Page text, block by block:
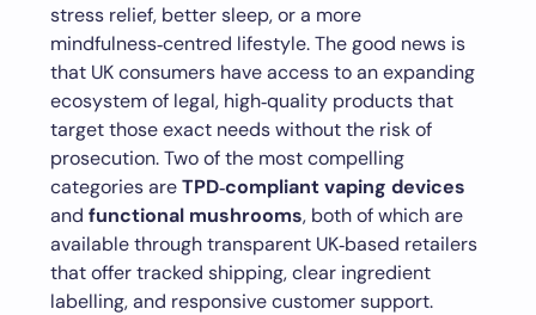
stress relief, better sleep, or a more
mindfulness‑centred lifestyle. The good news is
that UK consumers have access to an expanding
ecosystem of legal, high‑quality products that
target those exact needs without the risk of
prosecution. Two of the most compelling
categories areTPD‑compliant vaping devices
and functional mushrooms, both of which are
available through transparent UK‑based retailers
that offer tracked shipping, clear ingredient
labelling, and responsive customer support.